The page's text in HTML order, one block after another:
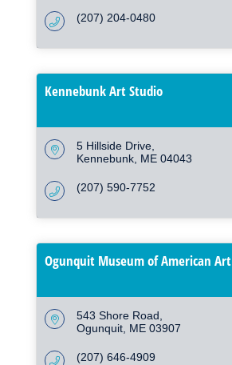
(207) 204-0480
Kennebunk Art Studio
5 Hillside Drive
Kennebunk ME 04043
(207) 590-7752
Ogunquit Museum of American Art
543 Shore Road
Ogunquit ME 03907
(207) 646-4909